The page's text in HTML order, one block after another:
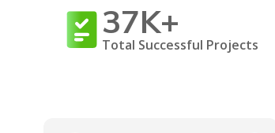
37K+
Total Successful Projects